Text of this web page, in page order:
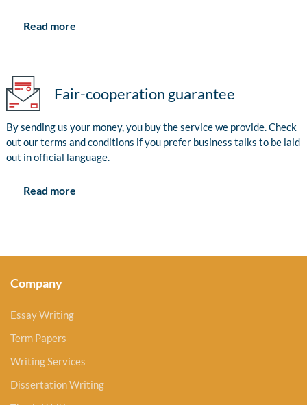
Read more
Fair-cooperation guarantee
By sending us your money, you buy the service we provide. Check
out our terms and conditions if you prefer business talks to be laid
out in official language.
Read more
Company
Essay Writing
Term Papers
Writing Services
Dissertation Writing